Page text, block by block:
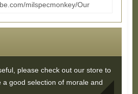
milspecmonkey/Our
please check out our store to
a good selection of morale and